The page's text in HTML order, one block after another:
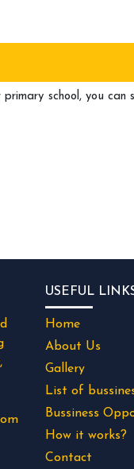
school, you
USEFUL
Home
About Us
Gallery
List of
Bussiness
How it works?
Contact